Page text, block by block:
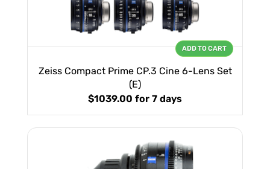
Zeiss Compact Prime CP.3 Cine 6-Lens Set
(E)
$1039.00 for 7 days
ADD TO CART